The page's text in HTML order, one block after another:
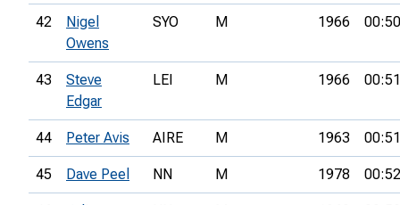
42
Nigel
Owens
SYO M 1966
43
Steve
Edgar
LEI M 1966
44 Peter Avis AIRE M 1963
45 Dave Peel NN M 1978